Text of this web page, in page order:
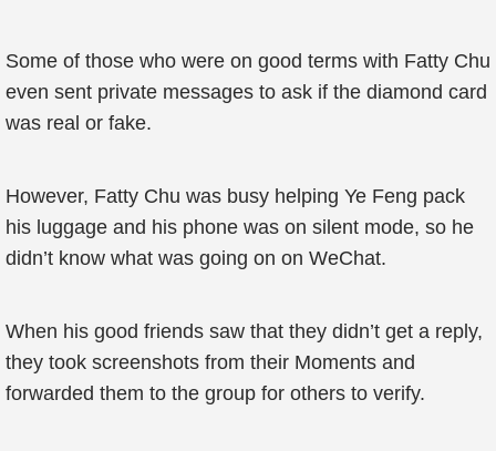
Some of those who were on good terms with Fatty Chu
even sent private messages to ask if the diamond card
was real or fake.
However, Fatty Chu was busy helping Ye Feng pack
his luggage and his phone was on silent mode, so he
didn’t know what was going on on WeChat.
When his good friends saw that they didn’t get a reply,
they took screenshots from their Moments and
forwarded them to the group for others to verify.